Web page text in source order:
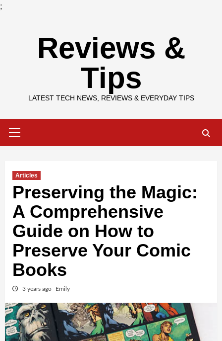
;
Reviews &
Tips
LATEST TECH NEWS, REVIEWS & EVERYDAY TIPS
Menu
Articles
Preserving the Magic:
A Comprehensive
Guide on How to
Preserve Your Comic
Books
3 years ago Emily